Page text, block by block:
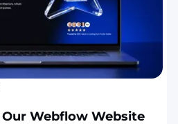
Webflow Website